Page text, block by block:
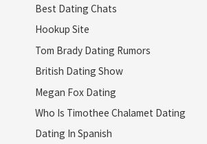
Best Dating Chats
Hookup Site
Tom Brady Dating Rumors
British Dating Show
Megan Fox Dating
Who Is Timothee Chalamet Dating
Dating In Spanish